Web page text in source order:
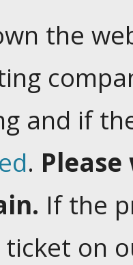
the
and if
.
If the
ticket on